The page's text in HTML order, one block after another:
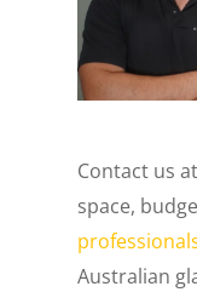
Contact us at
space,
Australian